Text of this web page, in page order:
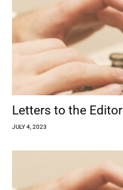
Letters to the Editor
JULY 4, 2023